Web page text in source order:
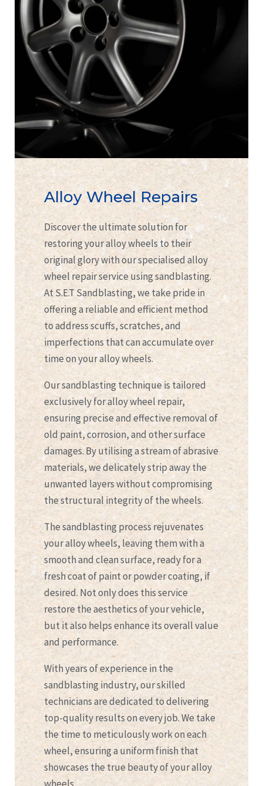
Alloy Wheel Repairs
Discover the ultimate solution for
restoring your alloy wheels to their
original glory with our specialised alloy
wheel repair service using sandblasting.
At S.E.T Sandblasting, we take pride in
offering a reliable and efficient method
to address scuffs, scratches, and
imperfections that can accumulate over
time on your alloy wheels.
Our sandblasting technique is tailored
exclusively for alloy wheel repair,
ensuring precise and effective removal of
old paint, corrosion, and other surface
damages. By utilising a stream of abrasive
materials, we delicately strip away the
unwanted layers without compromising
the structural integrity of the wheels.
The sandblasting process rejuvenates
your alloy wheels, leaving them with a
smooth and clean surface, ready for a
fresh coat of paint or powder coating, if
desired. Not only does this service
restore the aesthetics of your vehicle,
but it also helps enhance its overall value
and performance.
With years of experience in the
sandblasting industry, our skilled
technicians are dedicated to delivering
top-quality results on every job. We take
the time to meticulously work on each
wheel, ensuring a uniform finish that
showcases the true beauty of your alloy